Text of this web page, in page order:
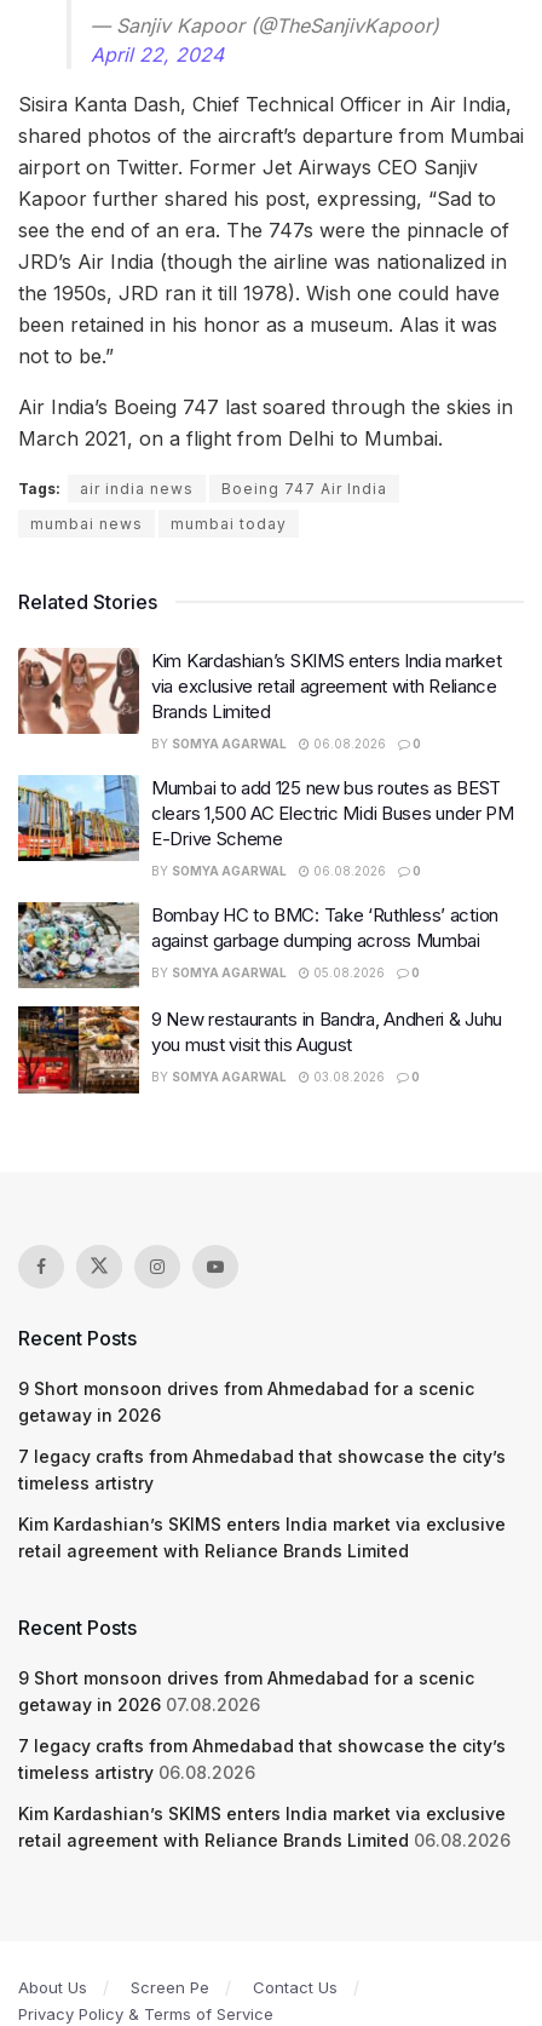
— Sanjiv Kapoor (@TheSanjivKapoor)
April 22, 2024
Sisira Kanta Dash, Chief Technical Officer in Air India,
shared photos of the aircraft’s departure from Mumbai
airport on Twitter. Former Jet Airways CEO Sanjiv
Kapoor further shared his post, expressing, “Sad to
see the end of an era. The 747s were the pinnacle of
JRD’s Air India (though the airline was nationalized in
the 1950s, JRD ran it till 1978). Wish one could have
been retained in his honor as a museum. Alas it was
not to be.”
Air India’s Boeing 747 last soared through the skies in
March 2021, on a flight from Delhi to Mumbai.
Tags: air india news
Boeing 747 Air India
mumbai news
mumbai today
Related Stories
Kim Kardashian’s SKIMS enters India market
via exclusive retail agreement with Reliance
Brands Limited
BY SOMYA AGARWAL 06.08.2026 0
Mumbai to add 125 new bus routes as BEST
clears 1,500 AC Electric Midi Buses under PM
E-Drive Scheme
BY SOMYA AGARWAL 06.08.2026 0
Bombay HC to BMC: Take ‘Ruthless’ action
against garbage dumping across Mumbai
BY SOMYA AGARWAL 05.08.2026 0
9 New restaurants in Bandra, Andheri & Juhu
you must visit this August
BY SOMYA AGARWAL 03.08.2026 0
Recent Posts
9 Short monsoon drives from Ahmedabad for a scenic
getaway in 2026
7 legacy crafts from Ahmedabad that showcase the city’s
timeless artistry
Kim Kardashian’s SKIMS enters India market via exclusive
retail agreement with Reliance Brands Limited
Recent Posts
9 Short monsoon drives from Ahmedabad for a scenic
getaway in 2026 07.08.2026
7 legacy crafts from Ahmedabad that showcase the city’s
timeless artistry 06.08.2026
Kim Kardashian’s SKIMS enters India market via exclusive
retail agreement with Reliance Brands Limited 06.08.2026
About Us Screen Pe
Contact Us
Privacy Policy & Terms of Service